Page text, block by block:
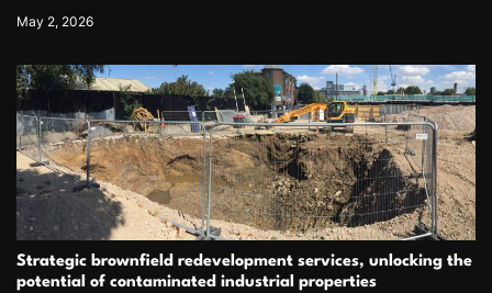
May 2, 2026
Strategic brownfield redevelopment services, unlocking the
potential of contaminated industrial properties